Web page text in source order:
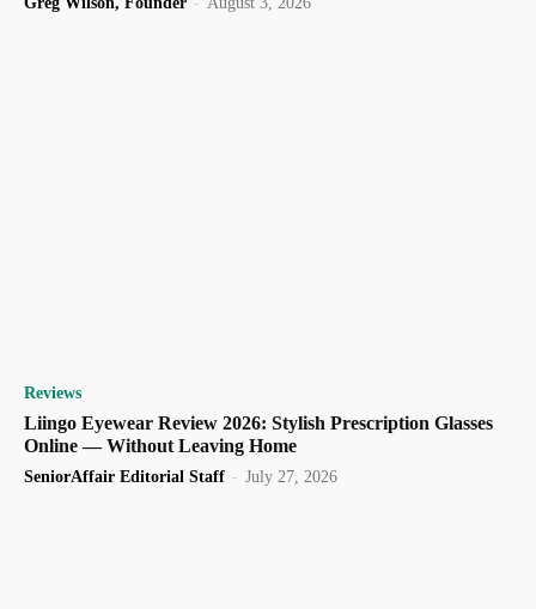
Reviews
Liingo Eyewear Review 2026: Stylish Prescription Glasses
Online — Without Leaving Home
SeniorAffair Editorial Staff - July 27, 2026